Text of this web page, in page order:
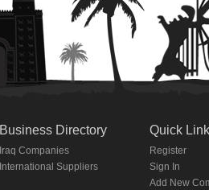
Business Directory
Iraq Companies
International Suppliers
Quick
Register
Sign In
Add New